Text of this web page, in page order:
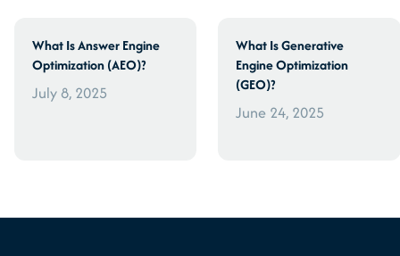
What Is Answer Engine
Optimization (AEO)?
July 8, 2025
What Is Generative
Engine Optimization
(GEO)?
June 24, 2025